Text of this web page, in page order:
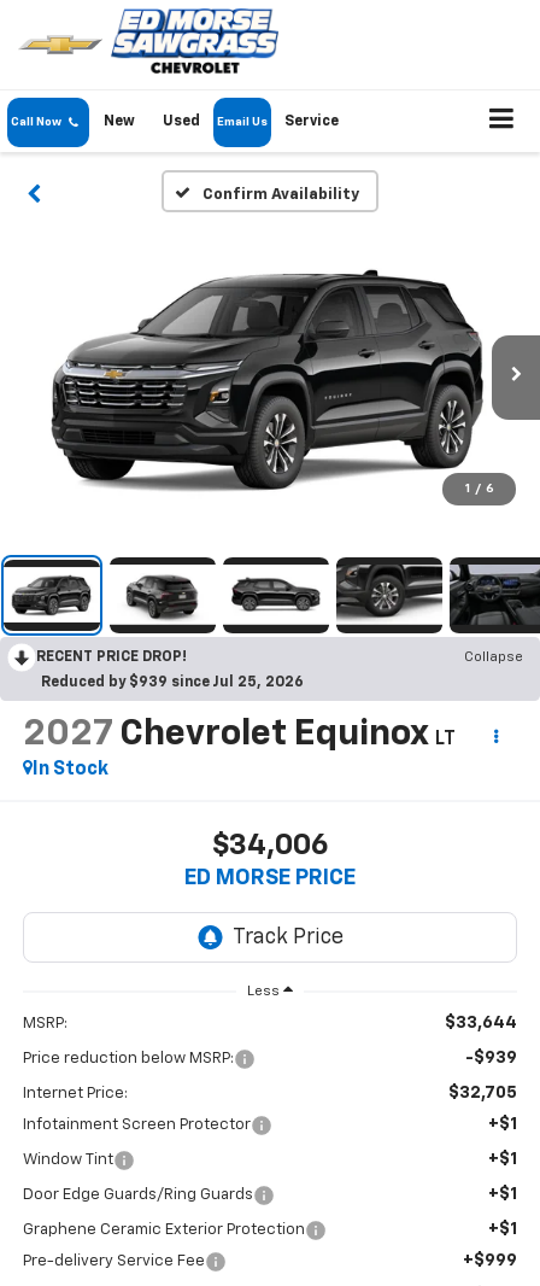
Call Now New Used Email Us Service
Confirm Availability
1 / 6
RECENT PRICE DROP!
Collapse
Reduced by $939 since Jul 25, 2026
2027 Chevrolet Equinox LT
In Stock
$34,006
ED MORSE PRICE
Less
MSRP: $33,644
Price reduction below MSRP: -$939
Internet Price: $32,705
Infotainment Screen Protector +$1
Window Tint +$1
Door Edge Guards/Ring Guards +$1
Graphene Ceramic Exterior Protection +$1
Pre-delivery Service Fee +$999